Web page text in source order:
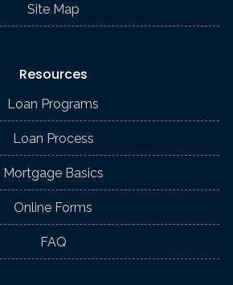
Site Map
Resources
Loan Programs
Loan Process
Mortgage Basics
Online Forms
FAQ